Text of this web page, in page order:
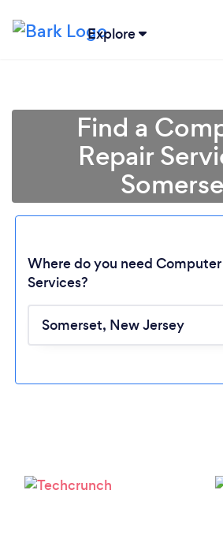
Explore
Loading...
Find a
Repair
Where do you need
Services?